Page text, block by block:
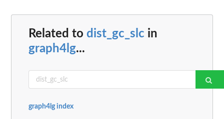
Related to dist_gc_slc in
graph4lg...
graph4lg index